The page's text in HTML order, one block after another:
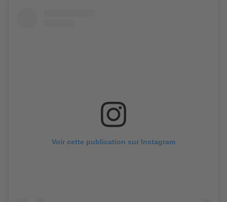
Voir cette publication sur Instagram